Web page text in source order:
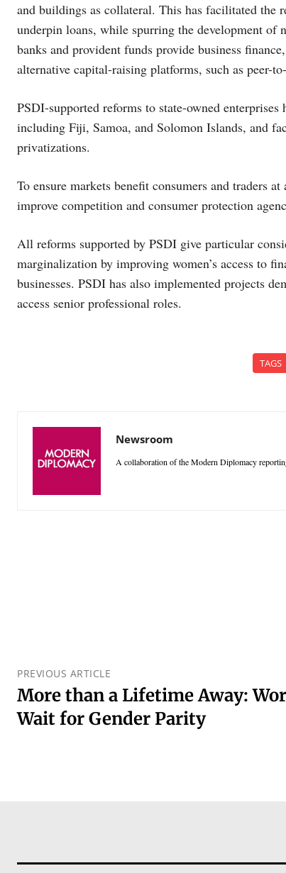
and buildings as collateral. This has facilitated
underpin loans, while spurring the development of
banks and provident funds provide business
alternative capital-raising platforms, such as peer-
PSDI-supported reforms to state-owned
including Fiji, Samoa, and Solomon Islands, and
privatizations.
To ensure markets benefit consumers and traders
improve competition and consumer protection
All reforms supported by PSDI give particular
marginalization by improving women’s access to
businesses. PSDI has also implemented projects
access senior professional roles.
TAGS
Newsroom
A collaboration of the Modern Diplomacy
PREVIOUS ARTICLE
More than a Lifetime Away:
Wait for Gender Parity